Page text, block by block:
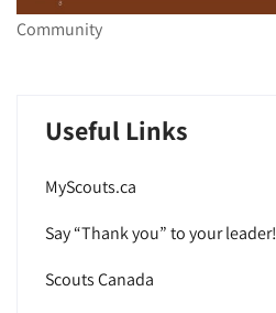
Community
Useful Links
MyScouts.ca
Say “Thank you” to your leader!
Scouts Canada